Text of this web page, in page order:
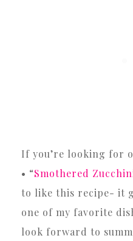
If you’re looking for
• “Smothered
to like this recipe- it
one of my favorite
look forward to